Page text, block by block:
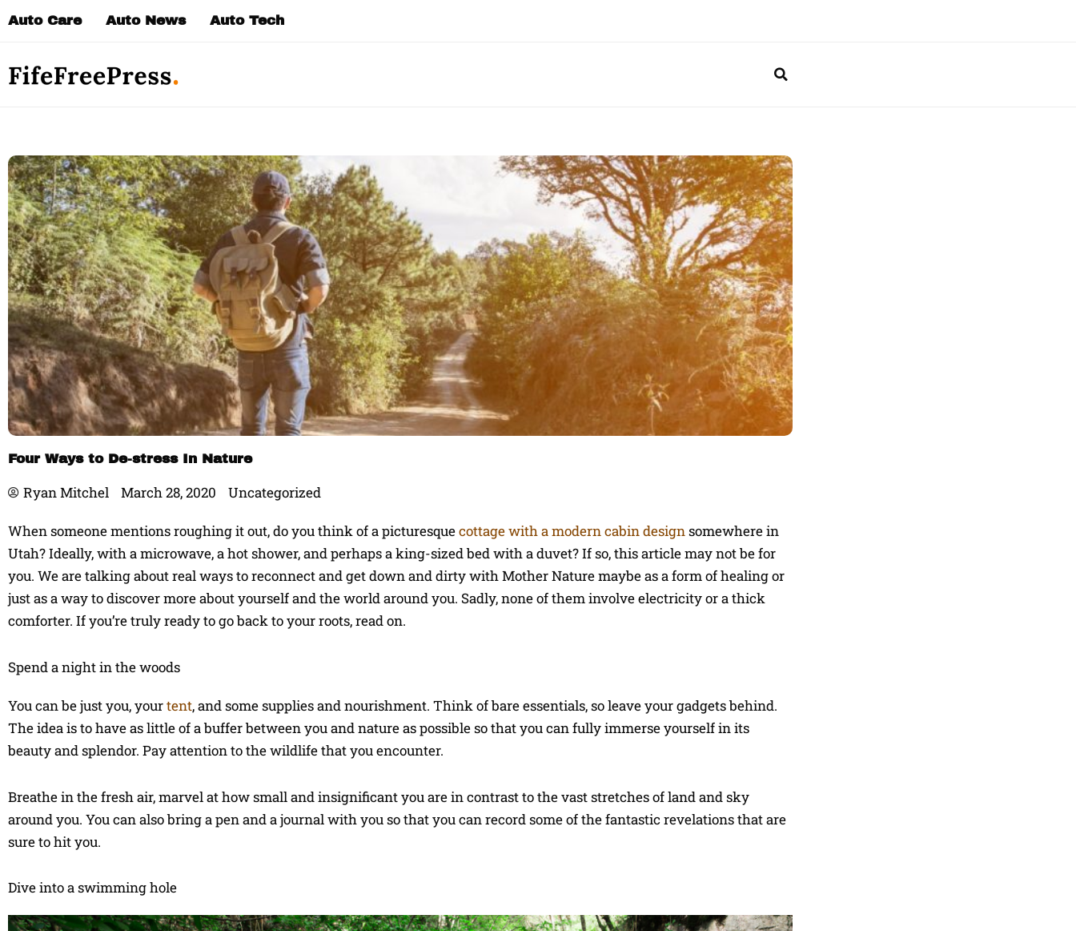
Auto Care Auto News Auto Tech
Four Ways to De-stress In Nature
Ryan Mitchel March 28, 2020 Uncategorized
When someone mentions roughing it out, do you think of a picturesquecottage with a modern cabin designsomewhere in
Utah? Ideally, with a microwave, a hot shower, and perhaps a king-sized bed with a duvet? If so, this article may not be for
you. We are talking about real ways to reconnect and get down and dirty with Mother Nature maybe as a form of healing or
just as a way to discover more about yourself and the world around you. Sadly, none of them involve electricity or a thick
comforter. If you’re truly ready to go back to your roots, read on.
Spend a night in the woods
You can be just you, yourtent, and some supplies and nourishment. Think of bare essentials, so leave your gadgets behind.
The idea is to have as little of a buffer between you and nature as possible so that you can fully immerse yourself in its
beauty and splendor. Pay attention to the wildlife that you encounter.
Breathe in the fresh air, marvel at how small and insignificant you are in contrast to the vast stretches of land and sky
around you. You can also bring a pen and a journal with you so that you can record some of the fantastic revelations that are
sure to hit you.
Dive into a swimming hole